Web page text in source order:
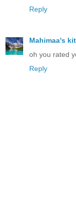
Reply
Mahimaa's
oh you rated
Reply